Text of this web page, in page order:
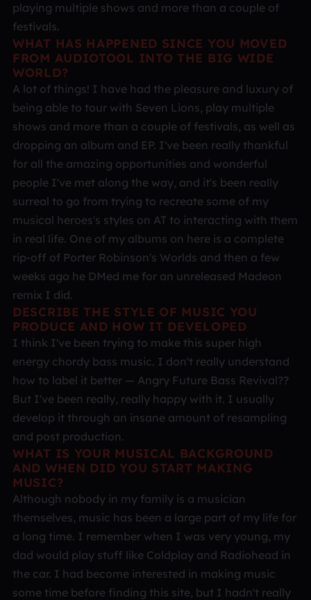
playing multiple shows and more than a couple of
festivals.
WHAT HAS HAPPENED SINCE YOU MOVED
FROM AUDIOTOOL INTO THE BIG WIDE
WORLD?
A lot of things! I have had the pleasure and luxury of
being able to tour with Seven Lions, play multiple
shows and more than a couple of festivals, as well as
dropping an album and EP. I've been really thankful
for all the amazing opportunities and wonderful
people I've met along the way, and it's been really
surreal to go from trying to recreate some of my
musical heroes's styles on AT to interacting with them
in real life. One of my albums on here is a complete
rip-off of Porter Robinson's Worlds and then a few
weeks ago he DMed me for an unreleased Madeon
remix I did.
DESCRIBE THE STYLE OF MUSIC YOU
PRODUCE AND HOW IT DEVELOPED
I think I've been trying to make this super high
energy chordy bass music. I don't really understand
how to label it better — Angry Future Bass Revival??
But I've been really, really happy with it. I usually
develop it through an insane amount of resampling
and post production.
WHAT IS YOUR MUSICAL BACKGROUND
AND WHEN DID YOU START MAKING
MUSIC?
Although nobody in my family is a musician
themselves, music has been a large part of my life for
a long time. I remember when I was very young, my
dad would play stuff like Coldplay and Radiohead in
the car. I had become interested in making music
some time before finding this site, but I hadn't really